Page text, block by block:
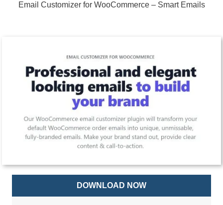
Email Customizer for WooCommerce – Smart Emails
DOWNLOAD NOW